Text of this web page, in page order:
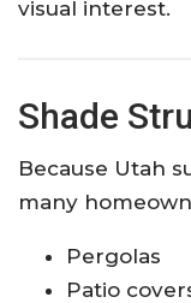
visual interest.
Shade
Because Utah
many
Pergolas
Patio